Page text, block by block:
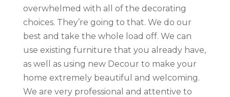
overwhelmed with all of the decorating
choices. They’re going to that. We do our
best and take the whole load off. We can
use existing furniture that you already have,
as well as using new Decour to make your
home extremely beautiful and welcoming.
We are very professional and attentive to